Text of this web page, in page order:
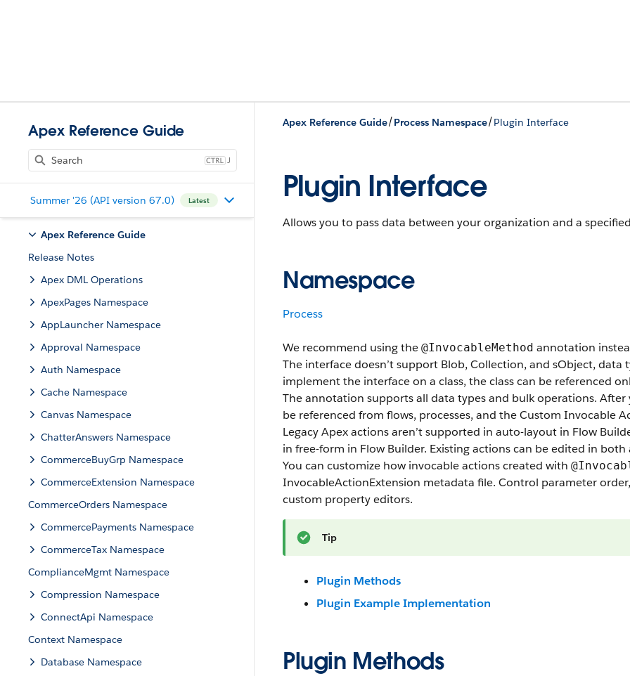
Apex Reference Guide
J
Summer '26 (API version 67.0) Latest
Apex Reference Guide
Release Notes
Apex DML Operations
ApexPages Namespace
AppLauncher Namespace
Approval Namespace
Auth Namespace
Cache Namespace
Canvas Namespace
ChatterAnswers Namespace
CommerceBuyGrp Namespace
CommerceExtension Namespace
CommerceOrders Namespace
CommercePayments Namespace
CommerceTax Namespace
ComplianceMgmt Namespace
Compression Namespace
ConnectApi Namespace
Context Namespace
Database Namespace
Apex Reference Guide/Process Namespace/Plugin Interface
Plugin Interface
Allows you to pass data between your organization and a
Namespace
Process
We recommend using the @InvocableMethod annotation
The interface doesn’t support Blob, Collection, and sObject,
implement the interface on a class, the class can be referenced
The annotation supports all data types and bulk operations.
be referenced from flows, processes, and the Custom Invocable
Legacy Apex actions aren’t supported in auto-layout in Flow
in free-form in Flow Builder. Existing actions can be edited in
You can customize how invocable actions created with
InvocableActionExtension metadata file. Control parameter
custom property editors.
Tip
Plugin Methods
Plugin Example Implementation
Plugin Methods